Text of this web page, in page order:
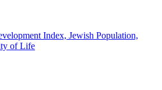
Index, Jewish Population,
of Life